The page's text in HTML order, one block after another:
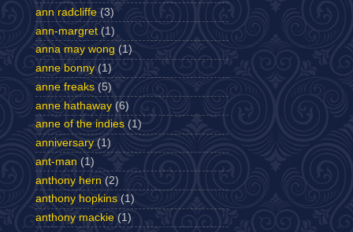
ann radcliffe (3)
ann-margret (1)
anna may wong (1)
anne bonny (1)
anne freaks (5)
anne hathaway (6)
anne of the indies (1)
anniversary (1)
ant-man (1)
anthony hern (2)
anthony hopkins (1)
anthony mackie (1)